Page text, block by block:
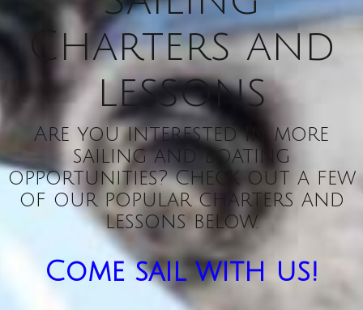
Charters and
lessons
Are you interested in more
sailing and boating
opportunities? Check out a few
of our popular charters and
lessons below.
Come sail with us!